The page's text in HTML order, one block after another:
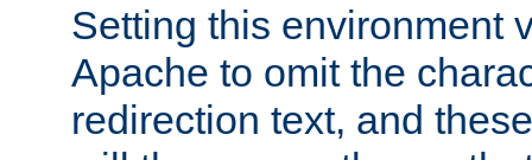
Setting this environment
Apache to omit the
redirection text, and